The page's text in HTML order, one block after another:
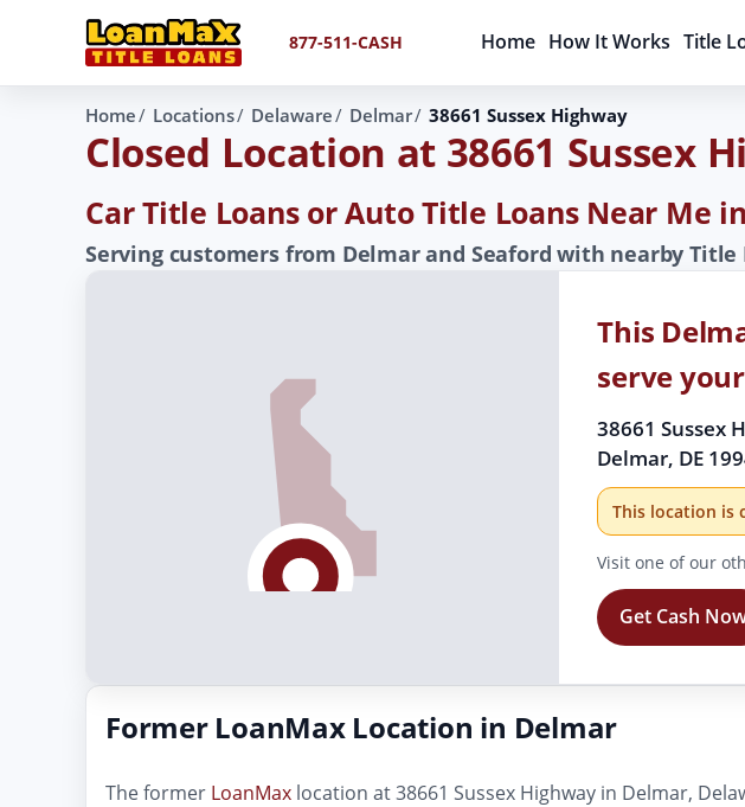
877-511-CASH Home How It Works Title
Home Locations Delaware Delmar 38661 Sussex Highway
Closed Location at 38661 Sussex
Car Title Loans or Auto Title Loans Near Me
Serving customers from Delmar and Seaford with nearby Title
This
serve
38661 Sussex
Delmar, DE
This location is
Visit one of our
Get Cash
Former LoanMax Location in Delmar
The former LoanMax location at 38661 Sussex Highway in Delmar,